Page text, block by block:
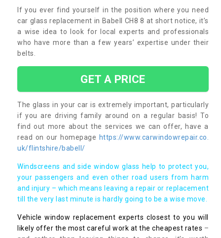
If you ever find yourself in the position where you need
car glass replacement in Babell CH8 8 at short notice, it’s
a wise idea to look for local experts and professionals
who have more than a few years’ expertise under their
belts.
GET A PRICE
The glass in your car is extremely important, particularly
if you are driving family around on a regular basis! To
find out more about the services we can offer, have a
read on our homepage https://www.carwindowrepair.co.
uk/flintshire/babell/
Windscreens and side window glass help to protect you,
your passengers and even other road users from harm
and injury – which means leaving a repair or replacement
till the very last minute is hardly going to be a wise move.
Vehicle window replacement experts closest to you will
likely offer the most careful work at the cheapest rates –